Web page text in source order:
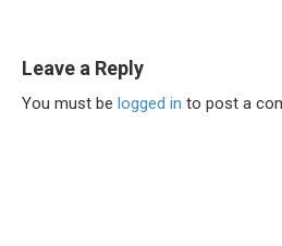
Leave a Reply
You must be logged in to post a